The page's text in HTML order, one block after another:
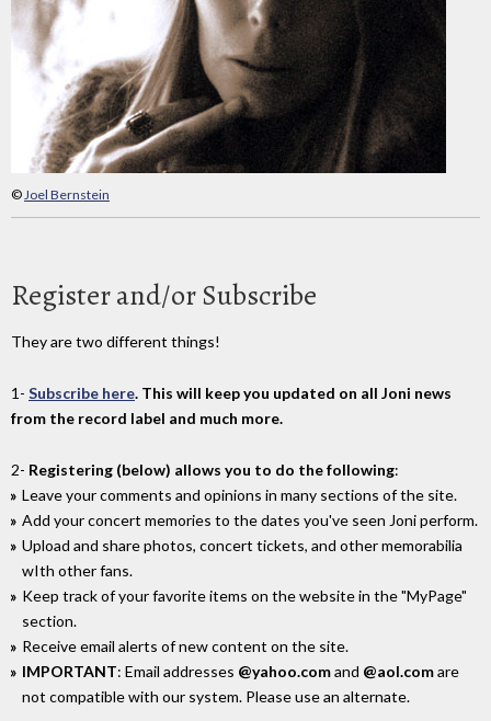
©Joel Bernstein
Register and/or Subscribe
They are two different things!
1- Subscribe here. This will keep you updated on all Joni news
from the record label and much more.
2- Registering (below) allows you to do the following:
Leave your comments and opinions in many sections of the site.
Add your concert memories to the dates you've seen Joni perform.
Upload and share photos, concert tickets, and other memorabilia
wIth other fans.
Keep track of your favorite items on the website in the "MyPage"
section.
Receive email alerts of new content on the site.
IMPORTANT: Email addresses @yahoo.comand @aol.comare
not compatible with our system. Please use an alternate.